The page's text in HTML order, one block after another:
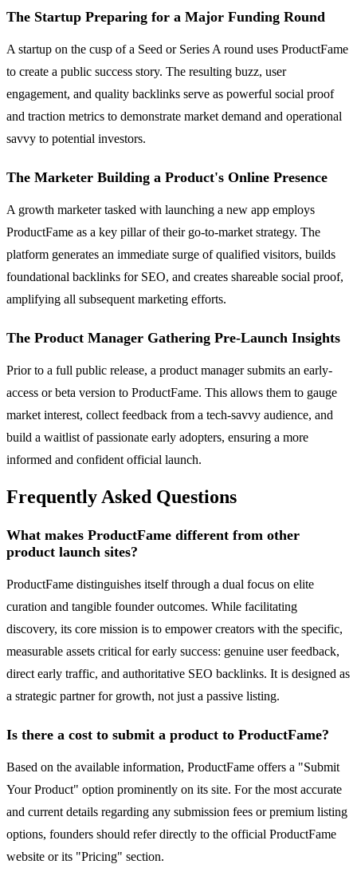
The Startup Preparing for a Major Funding Round
A startup on the cusp of a Seed or Series A round uses ProductFame
to create a public success story. The resulting buzz, user
engagement, and quality backlinks serve as powerful social proof
and traction metrics to demonstrate market demand and operational
savvy to potential investors.
The Marketer Building a Product's Online Presence
A growth marketer tasked with launching a new app employs
ProductFame as a key pillar of their go-to-market strategy. The
platform generates an immediate surge of qualified visitors, builds
foundational backlinks for SEO, and creates shareable social proof,
amplifying all subsequent marketing efforts.
The Product Manager Gathering Pre-Launch Insights
Prior to a full public release, a product manager submits an early-
access or beta version to ProductFame. This allows them to gauge
market interest, collect feedback from a tech-savvy audience, and
build a waitlist of passionate early adopters, ensuring a more
informed and confident official launch.
Frequently Asked Questions
What makes ProductFame different from other
product launch sites?
ProductFame distinguishes itself through a dual focus on elite
curation and tangible founder outcomes. While facilitating
discovery, its core mission is to empower creators with the specific,
measurable assets critical for early success: genuine user feedback,
direct early traffic, and authoritative SEO backlinks. It is designed as
a strategic partner for growth, not just a passive listing.
Is there a cost to submit a product to ProductFame?
Based on the available information, ProductFame offers a "Submit
Your Product" option prominently on its site. For the most accurate
and current details regarding any submission fees or premium listing
options, founders should refer directly to the official ProductFame
website or its "Pricing" section.